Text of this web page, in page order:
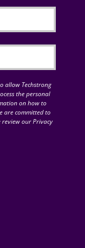
allow Techstrong
the personal
on how to
are committed to
our Privacy